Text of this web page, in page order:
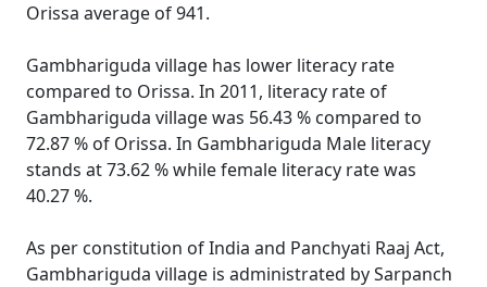
Orissa average of 941.
Gambhariguda village has lower literacy rate
compared to Orissa. In 2011, literacy rate of
Gambhariguda village was 56.43 % compared to
72.87 % of Orissa. In Gambhariguda Male literacy
stands at 73.62 % while female literacy rate was
40.27 %.
As per constitution of India and Panchyati Raaj Act,
Gambhariguda village is administrated by Sarpanch